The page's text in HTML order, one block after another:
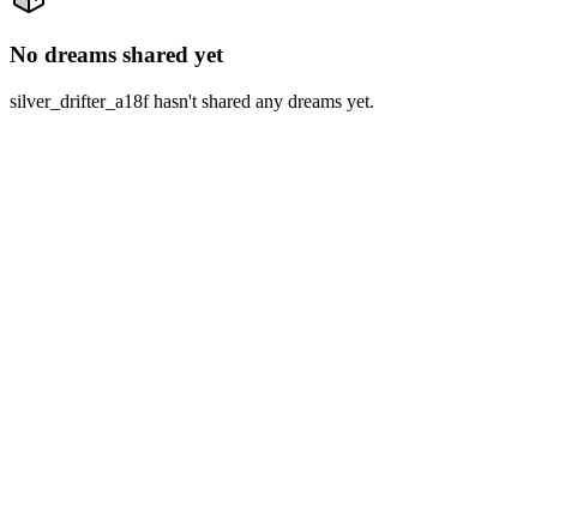
No dreams shared yet
silver_drifter_a18f hasn't shared any dreams yet.